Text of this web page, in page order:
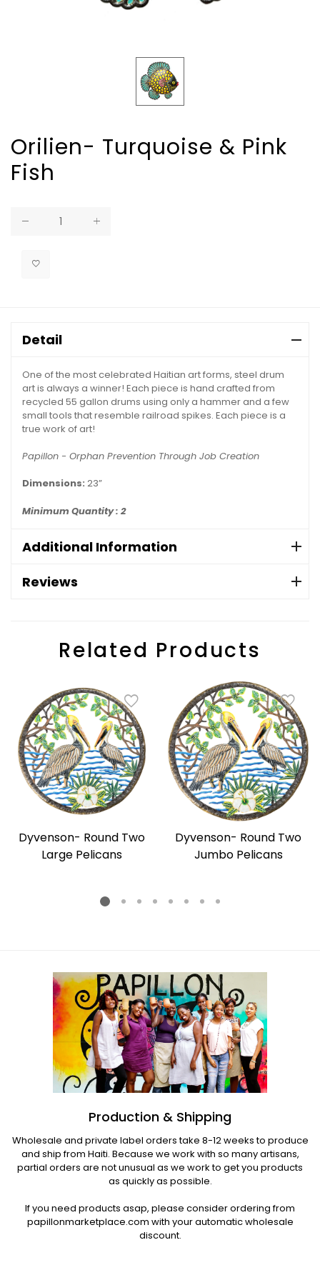
Orilien- Turquoise & Pink
Fish
Detail
One of the most celebrated Haitian art forms, steel drum
art is always a winner! Each piece is hand crafted from
recycled 55 gallon drums using only a hammer and a few
small tools that resemble railroad spikes. Each piece is a
true work of art!
Papillon - Orphan Prevention Through Job Creation
Dimensions: 23”
Minimum Quantity : 2
Additional Information
Reviews
Related Products
Dyvenson- Round Two
Large Pelicans
Dyvenson- Round Two
Jumbo Pelicans
Production & Shipping
Wholesale and private label orders take 8-12 weeks to produce
and ship from Haiti. Because we work with so many artisans,
partial orders are not unusual as we work to get you products
as quickly as possible.
If you need products asap, please consider ordering from
papillonmarketplace.com with your automatic wholesale
discount.